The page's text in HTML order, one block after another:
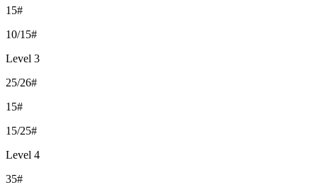
15#
10/15#
Level 3
25/26#
15#
15/25#
Level 4
35#